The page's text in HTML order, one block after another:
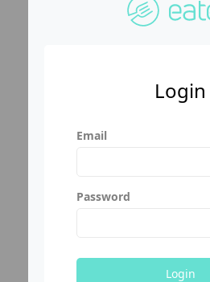
Login
Email
Password
Login